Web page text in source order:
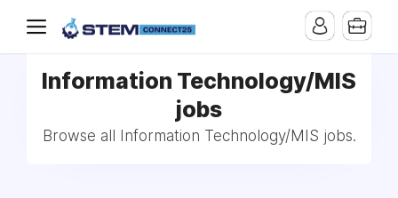
Information Technology/MIS
jobs
Browse all Information Technology/MIS jobs.